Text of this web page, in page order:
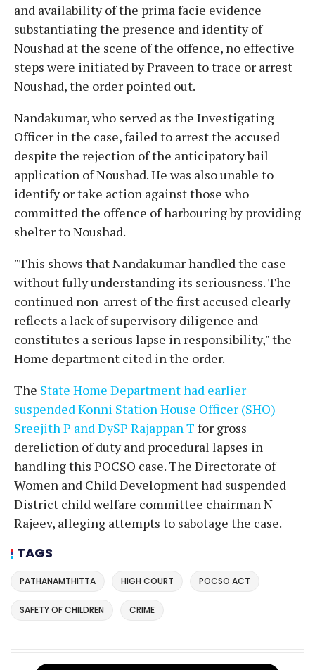
and availability of the prima facie evidence
substantiating the presence and identity of
Noushad at the scene of the offence, no effective
steps were initiated by Praveen to trace or arrest
Noushad, the order pointed out.
Nandakumar, who served as the Investigating
Officer in the case, failed to arrest the accused
despite the rejection of the anticipatory bail
application of Noushad. He was also unable to
identify or take action against those who
committed the offence of harbouring by providing
shelter to Noushad.
"This shows that Nandakumar handled the case
without fully understanding its seriousness. The
continued non-arrest of the first accused clearly
reflects a lack of supervisory diligence and
constitutes a serious lapse in responsibility," the
Home department cited in the order.
The State Home Department had earlier
suspended Konni Station House Officer (SHO)
Sreejith P and DySP Rajappan T for gross
dereliction of duty and procedural lapses in
handling this POCSO case. The Directorate of
Women and Child Development had suspended
District child welfare committee chairman N
Rajeev, alleging attempts to sabotage the case.
TAGS
PATHANAMTHITTA HIGH COURT POCSO ACT
SAFETY OF CHILDREN CRIME